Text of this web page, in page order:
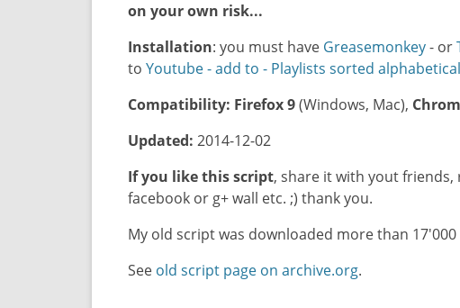
on your own risk...
Installation: you must have Greasemonkey- or
to Youtube - add to - Playlists sorted
Compatibility: Firefox 9(Windows, Mac),
Updated: 2014-12-02
If you like this script, share it with yout friends,
facebook or g+ wall etc. ;) thank you.
My old script was downloaded more than
See old script page on archive.org.